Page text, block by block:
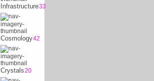
Infrastructure33
Cosmology42
Crystals20